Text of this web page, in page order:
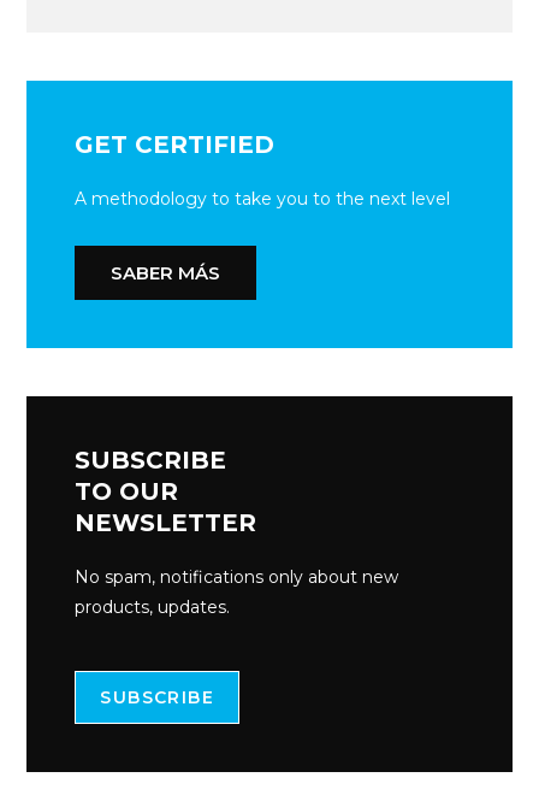
GET CERTIFIED
A methodology to take you to the next level
SABER MÁS
SUBSCRIBE
TO OUR
NEWSLETTER
No spam, notifications only about new
products, updates.
SUBSCRIBE